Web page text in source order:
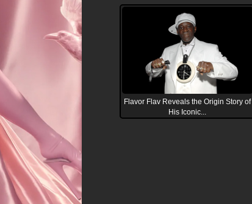
Flavor Flav Reveals the Origin Story of
His Iconic...